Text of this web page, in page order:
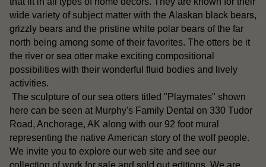
wide variety of subject matter with the Alaskan black bears,
grizzly bearsand the pristine white polar bearsof the far
north being among some of their favorites. The otters be it
the river or sea ottermake exciting compositional
possibilities with their wonderful fluid bodies and lively
activities.
The sculpture of our sea otterstitled "Playmates" shown
here can be seen at Murphy's Family Dental on 330 Tudor
Road, Anchorage, AK along with our 92 foot mural
representing the native American story of the wolf people.
We invite you to explore our web site and see our